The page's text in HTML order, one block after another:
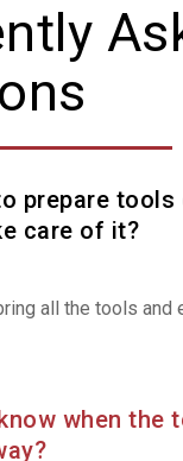
prepare
care of it?
all the tools and
when the